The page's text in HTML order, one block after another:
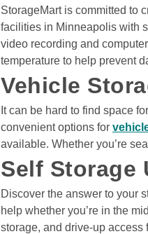
3021
Coon
View Deals about3021 124th
Eagan,
View Deals about3150 Dodd
StorageMart is committed to
facilities in Minneapolis with
video recording and
temperature to help prevent
Vehicle
It can be hard to find space
convenient options for
available. Whether you’re
Self Storage
Discover the answer to your
help whether you’re in the
storage, and drive-up access